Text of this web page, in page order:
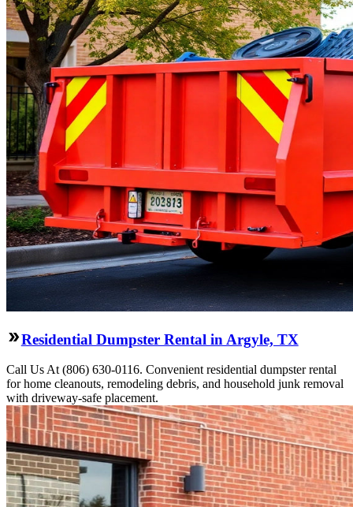
Residential Dumpster Rental in Argyle, TX
Call Us At (806) 630-0116. Convenient residential dumpster rental
for home cleanouts, remodeling debris, and household junk removal
with driveway-safe placement.